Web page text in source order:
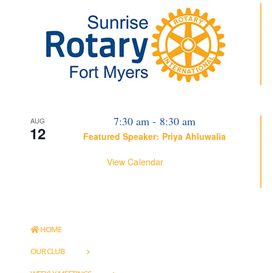
AUG
12
7:30 am - 8:30 am
Featured Speaker: Priya Ahluwalia
View Calendar
HOME
OUR CLUB